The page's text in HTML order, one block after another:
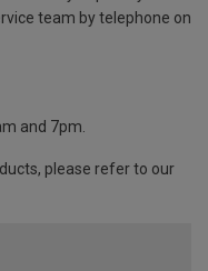
team by telephone on
and 7pm.
please refer to our